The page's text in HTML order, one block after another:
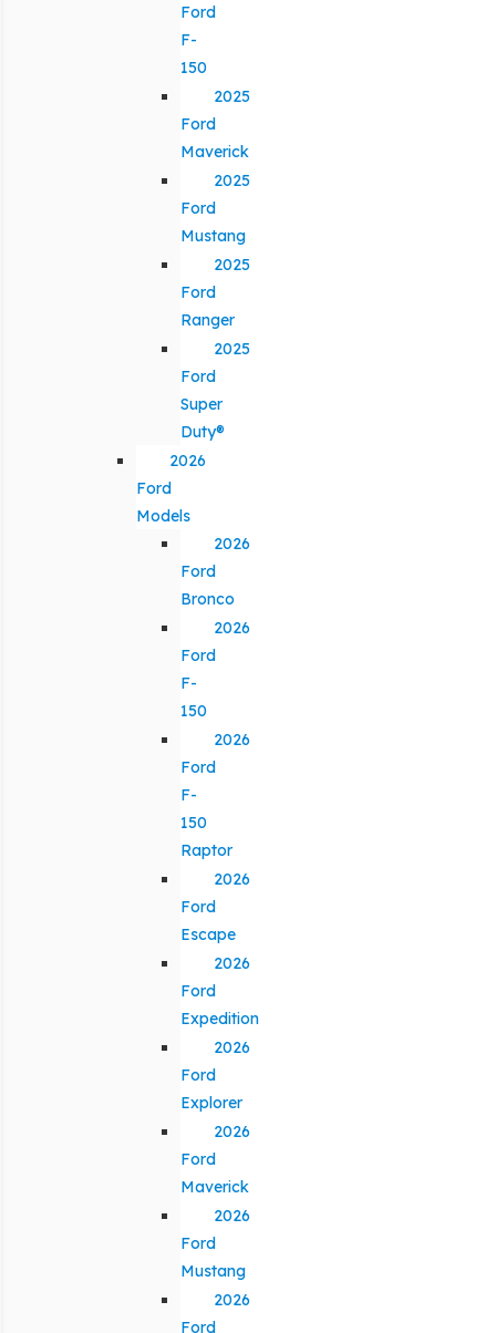
Ford
F-
150
2025
Ford
Maverick
2025
Ford
Mustang
2025
Ford
Ranger
2025
Ford
Super
Duty®
2026
Ford
Models
2026
Ford
Bronco
2026
Ford
F-
150
2026
Ford
F-
150
Raptor
2026
Ford
Escape
2026
Ford
Expedition
2026
Ford
Explorer
2026
Ford
Maverick
2026
Ford
Mustang
2026
Ford